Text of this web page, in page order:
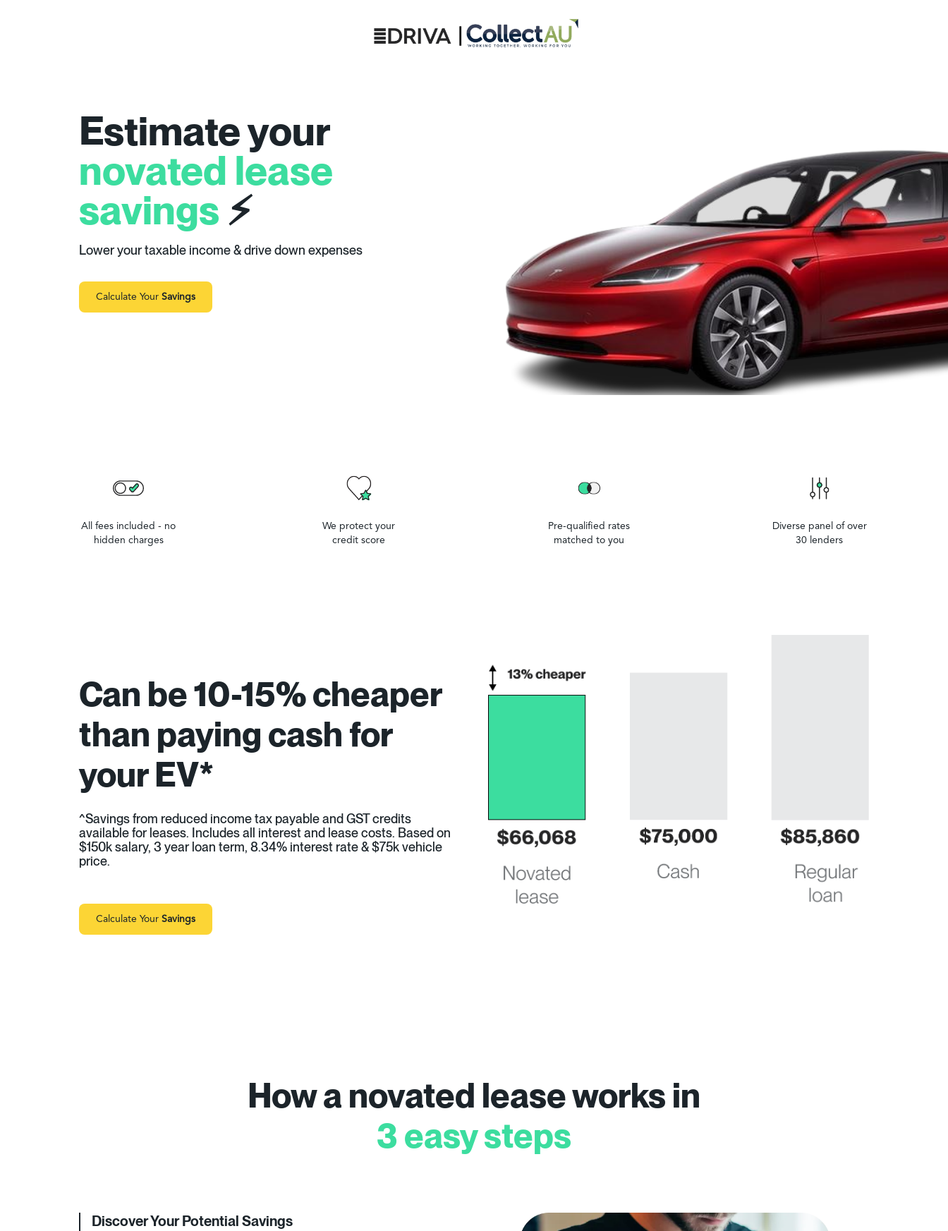
Estimate your
novated lease
savings ⚡
Lower your taxable income & drive down expenses
Calculate Your Savings
All fees included - no
hidden charges
We protect your
credit score
Pre-qualified rates
matched to you
Diverse panel of over
30 lenders
Can be 10-15% cheaper
than paying cash for
your EV*
^Savings from reduced income tax payable and GST credits
available for leases. Includes all interest and lease costs. Based on
$150k salary, 3 year loan term, 8.34% interest rate & $75k vehicle
price.
Calculate Your Savings
How a novated lease works in
3 easy steps
Discover Your Potential Savings